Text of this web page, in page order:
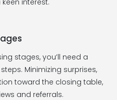
stages, you’ll need a
Minimizing surprises,
toward the closing table,
and referrals.